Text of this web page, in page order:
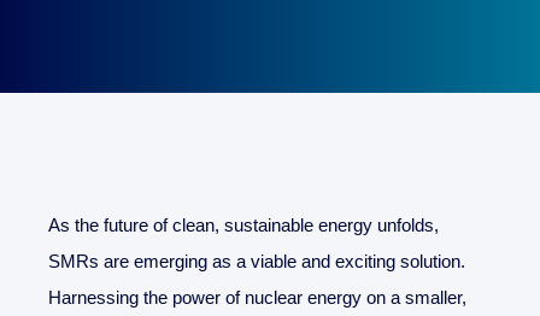
As the future of clean, sustainable energy unfolds,
SMRs are emerging as a viable and exciting solution.
Harnessing the power of nuclear energy on a smaller,